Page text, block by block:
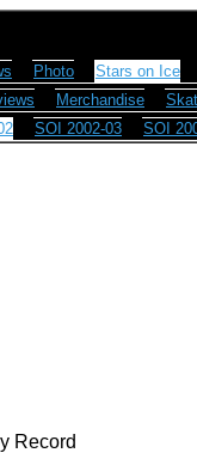
Photo
Stars on Ice
Merchandise
SOI 2002-03 SOI
Record